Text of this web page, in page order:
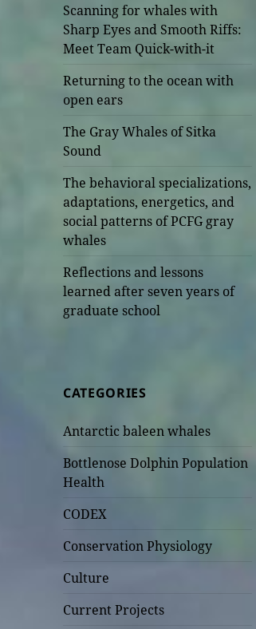
Scanning for whales with
Sharp Eyes and Smooth Riffs:
Meet Team Quick-with-it
Returning to the ocean with
open ears
The Gray Whales of Sitka
Sound
The behavioral specializations,
adaptations, energetics, and
social patterns of PCFG gray
whales
Reflections and lessons
learned after seven years of
graduate school
CATEGORIES
Antarctic baleen whales
Bottlenose Dolphin Population
Health
CODEX
Conservation Physiology
Culture
Current Projects